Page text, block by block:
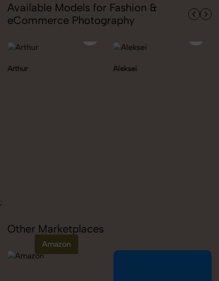
Available Models for Fashion &
eCommerce Photography
Arthur Aleksei
;
Other Marketplaces
Amazon